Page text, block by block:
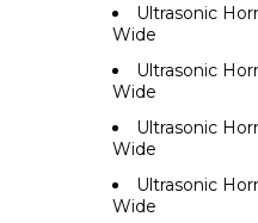
Ultrasonic
Wide
Ultrasonic
Wide
Ultrasonic
Wide
Ultrasonic
Wide